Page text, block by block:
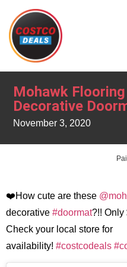
Mohawk
Decorative
November 3, 2020
❤️How cute are these
decorative #doormat?!! Only
Check your local store for
availability! #costcodeals